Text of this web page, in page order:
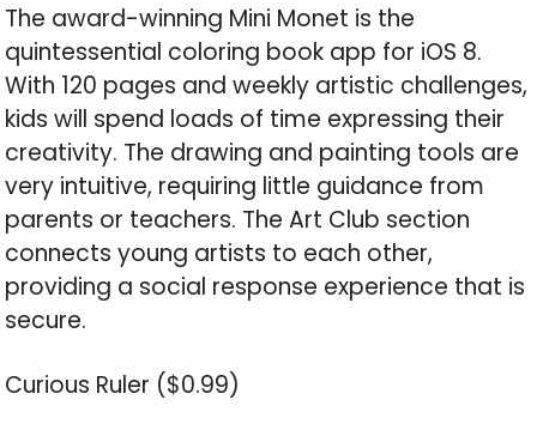
The award-winning Mini Monet is the
quintessential coloring book app for iOS 8.
With 120 pages and weekly artistic challenges,
kids will spend loads of time expressing their
creativity. The drawing and painting tools are
very intuitive, requiring little guidance from
parents or teachers. The Art Club section
connects young artists to each other,
providing a social response experience that is
secure.
Curious Ruler ($0.99)